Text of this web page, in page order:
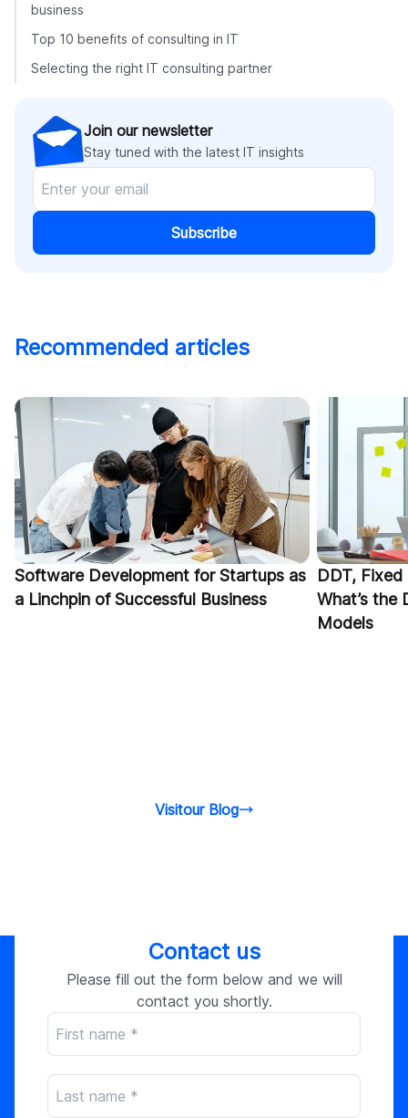
business
Top 10 benefits of consulting in IT
Selecting the right IT consulting partner
Join our newsletter
Stay tuned with the latest IT insights
Subscribe
Recommended articles
Software Development for Startups as
a Linchpin of Successful Business
DDT,
What’s the
Models
Visitour Blog
Contact us
Please fill out the form below and we will
contact you shortly.